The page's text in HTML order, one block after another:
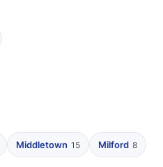
Middletown 15 Milford 8